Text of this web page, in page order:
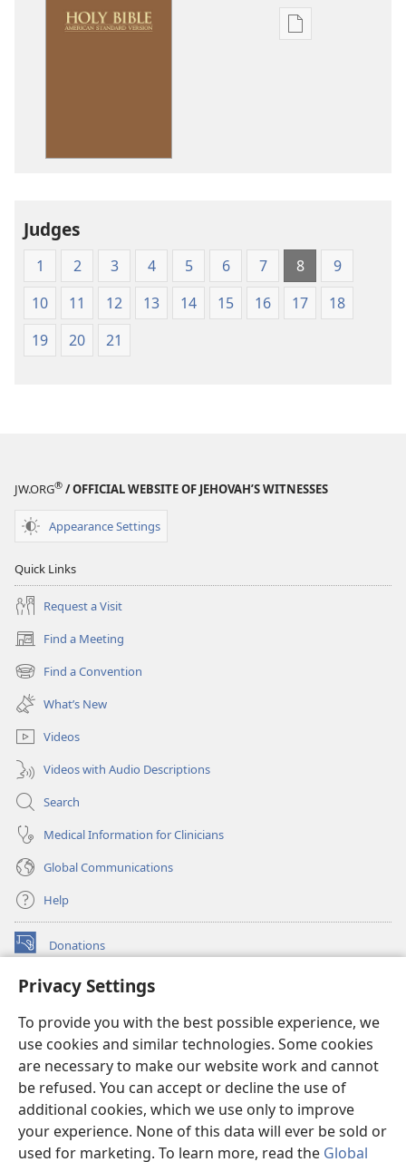
Privacy Settings
To provide you with the best possible experience, we
use cookies and similar technologies. Some cookies
are necessary to make our website work and cannot
be refused. You can accept or decline the use of
additional cookies, which we use only to improve
your experience. None of this data will ever be sold or
used for marketing. To learn more, read the Global
Publication
Judges
1 2 3 4 5 6 7 8
9
10
11 12 13 14 15 16 17
18
19
20 21
JW.ORG® / OFFICIAL WEBSITE OF JEHOVAH’S WITNESSES
Appearance Settings
Quick Links
Request a Visit
Find a Meeting
(opens
new
window)
Find a Convention
(opens
new
window)
What’s New
Videos
Videos with Audio Descriptions
Search
Medical Information for Clinicians
Global Communications
Help
Donations
(opens
window)Watchtower ONLINE LIBRARY™
new
window)JW Hub ®
(opens
new
window)
®
Watchtower Library